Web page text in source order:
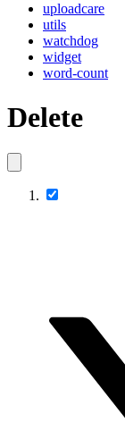
uploadcare
utils
watchdog
widget
word-count
Delete